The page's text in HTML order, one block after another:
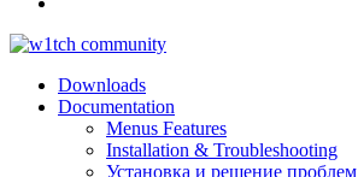
Downloads
Documentation
Menus Features
Installation & Troubleshooting
Установка и решение проблем